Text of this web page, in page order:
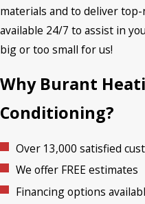
materials and to deliver
available 24/7 to assist in
big or too small for us!
Why Burant
Conditioning?
Over 13,000 satisfied
We offer FREE estimates
Financing options